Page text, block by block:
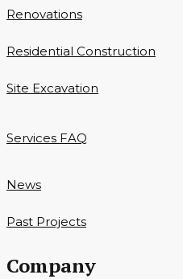
Renovations
Residential Construction
Site Excavation
Services FAQ
News
Past Projects
Company